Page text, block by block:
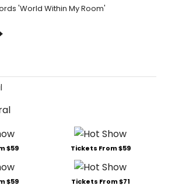
'World Within My Room'
$59 Tickets From $59
$59 Tickets From $71